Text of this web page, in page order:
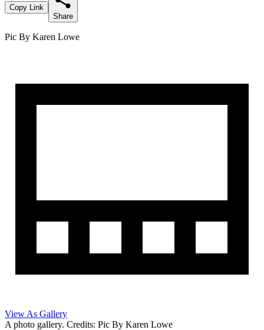
Copy Link
Share
Pic By Karen Lowe
View As Gallery
A photo gallery. Credits: Pic By Karen Lowe